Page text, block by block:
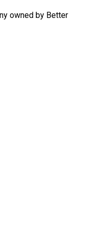
owned by Better